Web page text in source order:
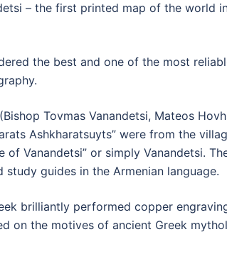
– the first printed map of the world
the best and one of the most
Tovmas Vanandetsi, Mateos
Ashkharatsuyts” were from the
Vanandetsi” or simply Vanandetsi.
study guides in the Armenian language.
brilliantly performed copper
on the motives of ancient Greek